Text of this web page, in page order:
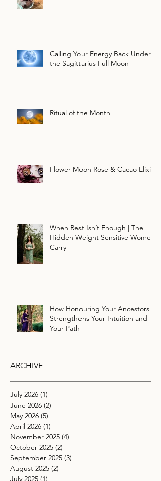
Calling Your Energy Back Under
the Sagittarius Full Moon
Ritual of the Month
Flower Moon Rose & Cacao Elixir
When Rest Isn’t Enough | The
Hidden Weight Sensitive Women
Carry
How Honouring Your Ancestors
Strengthens Your Intuition and
Your Path
ARCHIVE
July 2026 (1)
June 2026 (2)
May 2026 (5)
April 2026 (1)
November 2025 (4)
October 2025 (2)
September 2025 (3)
August 2025 (2)
July 2025 (1)